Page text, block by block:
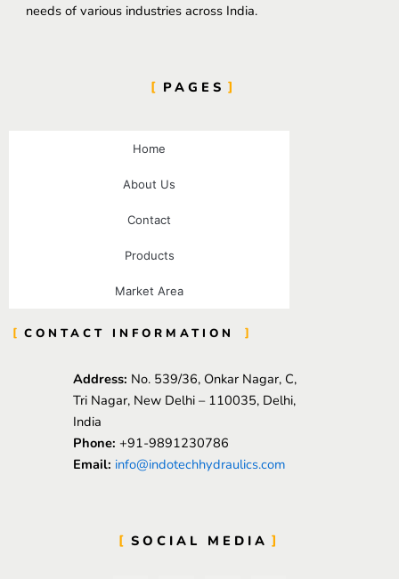
needs of various industries across India.
PAGES
Home
About Us
Contact
Products
Market Area
CONTACT INFORMATION
Address: No. 539/36, Onkar Nagar, C,
Tri Nagar, New Delhi – 110035, Delhi,
India
Phone: +91-9891230786
Email: info@indotechhydraulics.com
SOCIAL MEDIA